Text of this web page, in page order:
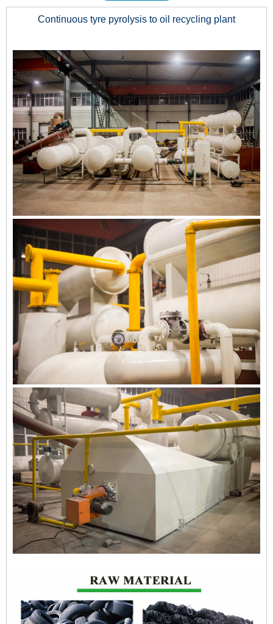
Continuous tyre pyrolysis to oil recycling plant